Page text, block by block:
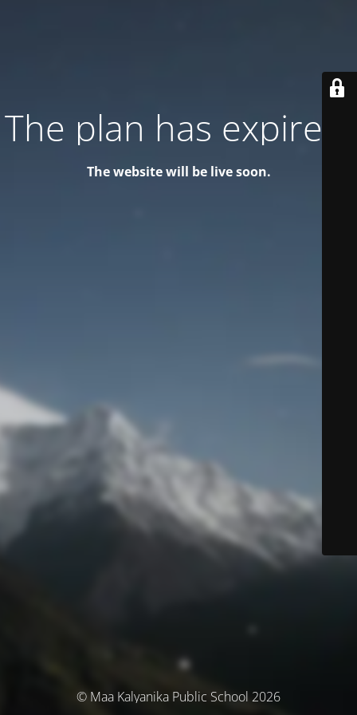
The plan has expired!
The website will be live soon.
© Maa Kalyanika Public School 2026